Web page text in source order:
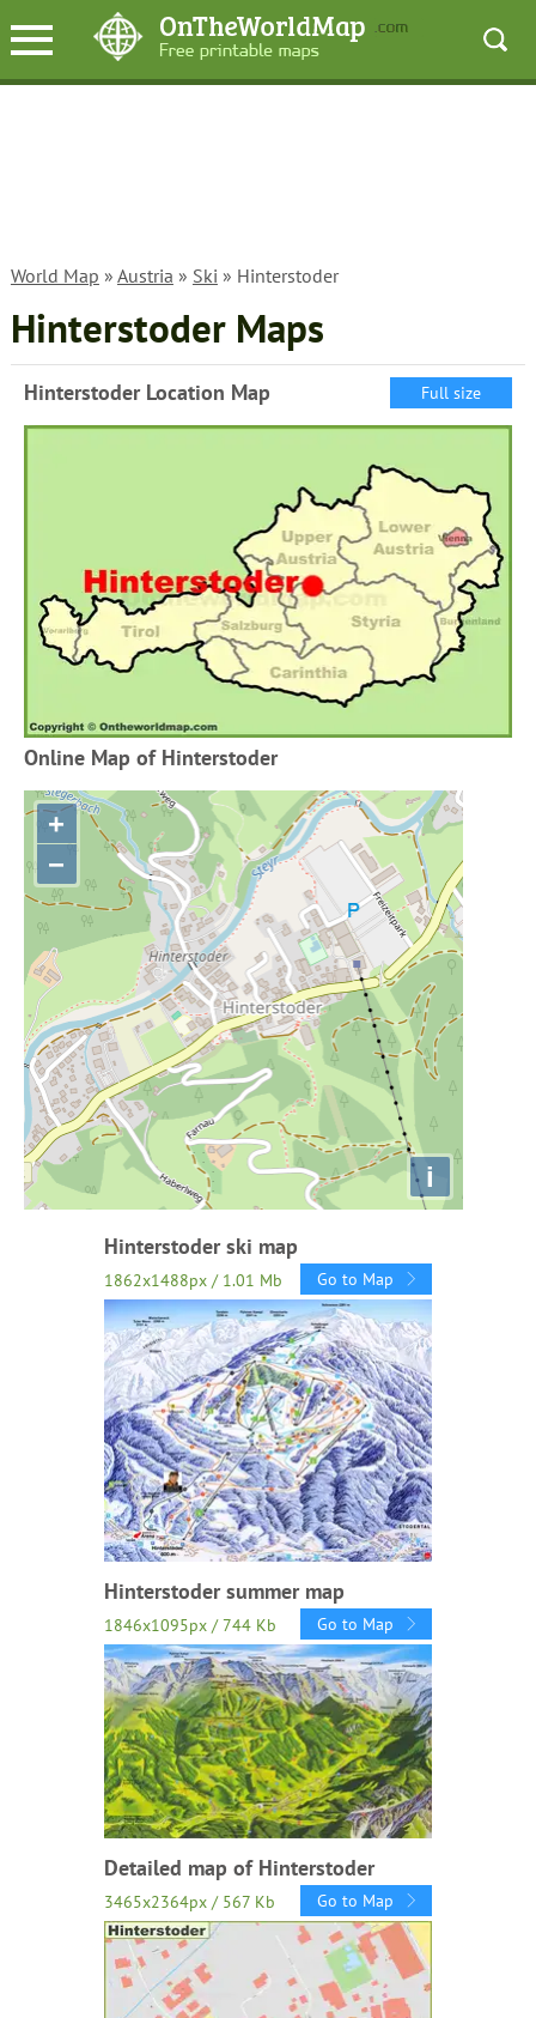
World Map » Austria » Ski » Hinterstoder
Hinterstoder Maps
Hinterstoder Location Map Full size
Online Map of Hinterstoder
+
−
i
Hinterstoder ski map
1862x1488px / 1.01 Mb Go to Map
Hinterstoder summer map
1846x1095px / 744 Kb Go to Map
Detailed map of Hinterstoder
3465x2364px / 567 Kb Go to Map